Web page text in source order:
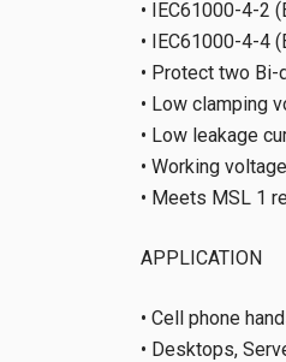
• IEC61000-4-2
• IEC61000-4-4
• Protect two
• Low clamping
• Low leakage
• Working
• Meets MSL 1
APPLICATION
• Cell phone
• Desktops,